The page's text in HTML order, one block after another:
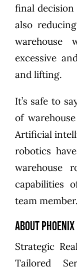
final decision
also
warehouse
excessive
and lifting.
It’s safe to
of
Artificial
robotics
warehouse
capabilities
team member.
About
Strategic
Tailored